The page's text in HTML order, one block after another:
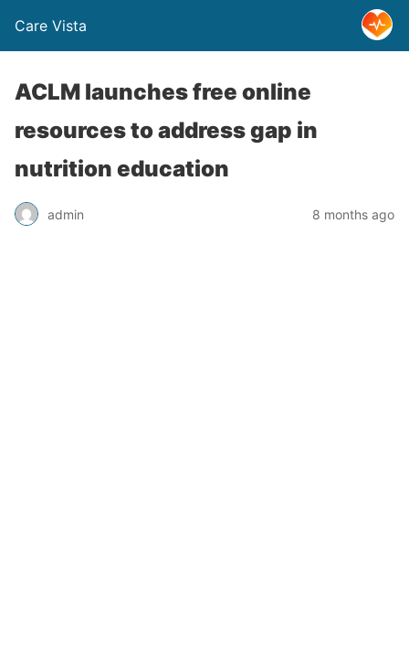
Care Vista
ACLM launches free online
resources to address gap in
nutrition education
admin 8 months ago